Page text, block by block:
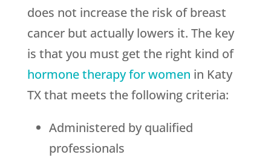
does not increase the risk of breast
cancer but actually lowers it. The key
is that you must get the right kind of
hormone therapy for women in Katy
TX that meets the following criteria:
Administered by qualified
professionals